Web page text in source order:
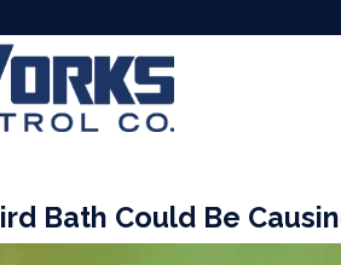
Bath Could Be